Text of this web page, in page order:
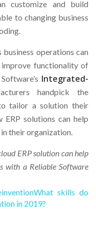
customize and build
to changing business
operations can
improve functionality of
Integrated-
handpick the
tailor a solution their
ERP solutions can help
their organization.
ERP solution can help
with a Reliable Software
What skills do
in 2019?